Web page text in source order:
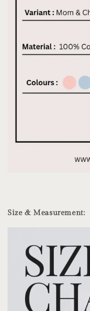
Size & Measurement: